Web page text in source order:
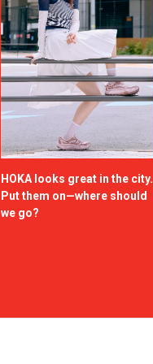
HOKA looks great in the city.
Put them on—where should
we go?